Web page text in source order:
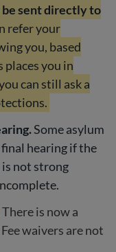
be sent directly to
refer your
you, based
you in
can still ask a
Some asylum
final hearing if the
is not strong
There is now a
waivers are not